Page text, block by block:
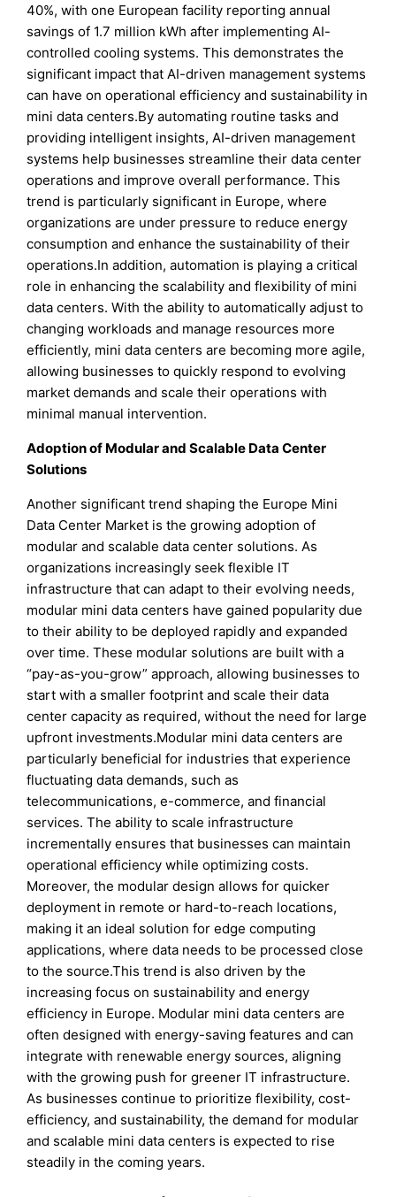
40%, with one European facility reporting annual
savings of 1.7 million kWh after implementing AI-
controlled cooling systems. This demonstrates the
significant impact that AI-driven management systems
can have on operational efficiency and sustainability in
mini data centers.By automating routine tasks and
providing intelligent insights, AI-driven management
systems help businesses streamline their data center
operations and improve overall performance. This
trend is particularly significant in Europe, where
organizations are under pressure to reduce energy
consumption and enhance the sustainability of their
operations.In addition, automation is playing a critical
role in enhancing the scalability and flexibility of mini
data centers. With the ability to automatically adjust to
changing workloads and manage resources more
efficiently, mini data centers are becoming more agile,
allowing businesses to quickly respond to evolving
market demands and scale their operations with
minimal manual intervention.
Adoption of Modular and Scalable Data Center
Solutions
Another significant trend shaping the Europe Mini
Data Center Market is the growing adoption of
modular and scalable data center solutions. As
organizations increasingly seek flexible IT
infrastructure that can adapt to their evolving needs,
modular mini data centers have gained popularity due
to their ability to be deployed rapidly and expanded
over time. These modular solutions are built with a
“pay-as-you-grow” approach, allowing businesses to
start with a smaller footprint and scale their data
center capacity as required, without the need for large
upfront investments.Modular mini data centers are
particularly beneficial for industries that experience
fluctuating data demands, such as
telecommunications, e-commerce, and financial
services. The ability to scale infrastructure
incrementally ensures that businesses can maintain
operational efficiency while optimizing costs.
Moreover, the modular design allows for quicker
deployment in remote or hard-to-reach locations,
making it an ideal solution for edge computing
applications, where data needs to be processed close
to the source.This trend is also driven by the
increasing focus on sustainability and energy
efficiency in Europe. Modular mini data centers are
often designed with energy-saving features and can
integrate with renewable energy sources, aligning
with the growing push for greener IT infrastructure.
As businesses continue to prioritize flexibility, cost-
efficiency, and sustainability, the demand for modular
and scalable mini data centers is expected to rise
steadily in the coming years.